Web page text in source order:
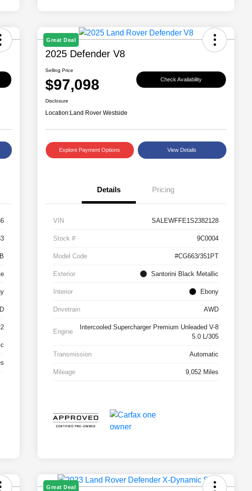
Great Deal
2025 Defender V8
Selling Price
$97,098 Check Availability
Disclosure
Location:Land Rover Westside
Explore Payment Options View Details
Details Pricing
VIN SALEWFFE1S2382128
Stock # 9C0004
Model Code #CG663/351PT
Exterior Santorini Black Metallic
Interior Ebony
Drivetrain AWD
Engine
Intercooled Supercharger Premium Unleaded V-8
5.0 L/305
Transmission Automatic
Mileage 9,052 Miles
Great Deal